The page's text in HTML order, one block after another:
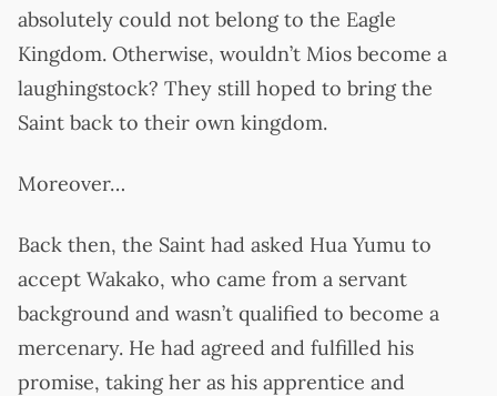
absolutely could not belong to the Eagle
Kingdom. Otherwise, wouldn’t Mios become a
laughingstock? They still hoped to bring the
Saint back to their own kingdom.
Moreover…
Back then, the Saint had asked Hua Yumu to
accept Wakako, who came from a servant
background and wasn’t qualified to become a
mercenary. He had agreed and fulfilled his
promise, taking her as his apprentice and